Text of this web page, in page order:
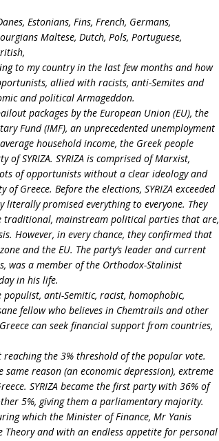
Estonians, Fins, French, Germans,
Maltese, Dutch, Pols, Portuguese,
to my country in the last few months and how
allied with racists, anti-Semites and
and political Armageddon.
packages by the European Union (EU), the
Fund (IMF), an unprecedented unemployment
household income, the Greek people
SYRIZA. SYRIZA is comprised of Marxist,
of opportunists without a clear ideology and
Greece. Before the elections, SYRIZA exceeded
promised everything to everyone. They
traditional, mainstream political parties that are,
However, in every chance, they confirmed that
and the EU. The party’s leader and current
was a member of the Orthodox-Stalinist
in his life.
anti-Semitic, racist, homophobic,
fellow who believes in Chemtrails and other
can seek financial support from countries,
the 3% threshold of the popular vote.
reason (an economic depression), extreme
SYRIZA became the first party with 36% of
5%, giving them a parliamentary majority.
which the Minister of Finance, Mr Yanis
Theory and with an endless appetite for personal